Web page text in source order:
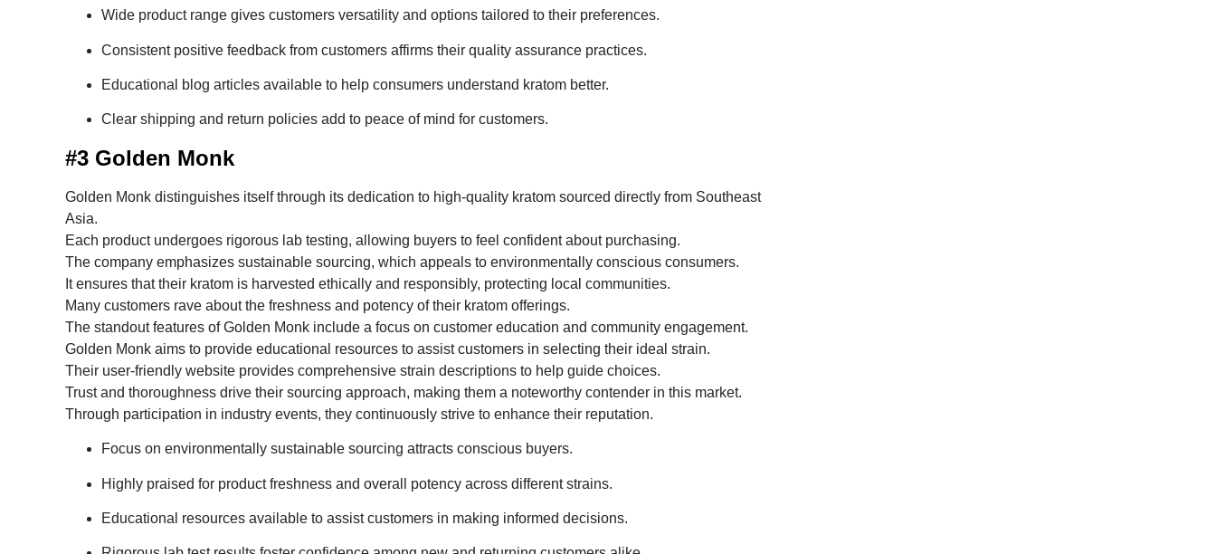
Wide product range gives customers versatility and options tailored to their preferences.
Consistent positive feedback from customers affirms their quality assurance practices.
Educational blog articles available to help consumers understand kratom better.
Clear shipping and return policies add to peace of mind for customers.
#3 Golden Monk
Golden Monk distinguishes itself through its dedication to high-quality kratom sourced directly from Southeast
Asia.
Each product undergoes rigorous lab testing, allowing buyers to feel confident about purchasing.
The company emphasizes sustainable sourcing, which appeals to environmentally conscious consumers.
It ensures that their kratom is harvested ethically and responsibly, protecting local communities.
Many customers rave about the freshness and potency of their kratom offerings.
The standout features of Golden Monk include a focus on customer education and community engagement.
Golden Monk aims to provide educational resources to assist customers in selecting their ideal strain.
Their user-friendly website provides comprehensive strain descriptions to help guide choices.
Trust and thoroughness drive their sourcing approach, making them a noteworthy contender in this market.
Through participation in industry events, they continuously strive to enhance their reputation.
Focus on environmentally sustainable sourcing attracts conscious buyers.
Highly praised for product freshness and overall potency across different strains.
Educational resources available to assist customers in making informed decisions.